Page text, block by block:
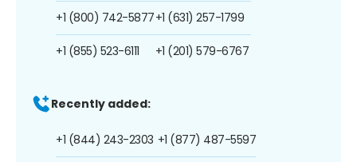
+1 (800) 742-5877
+1 (855) 523-6111
+1 (631) 257-1799
+1 (201) 579-6767
Recently added:
+1 (844) 243-2303 +1 (877) 487-5597